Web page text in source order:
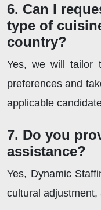
6. Can I
type of
country?
Yes, we will tailor
preferences and
applicable
7. Do you
assistance?
Yes, Dynamic
cultural